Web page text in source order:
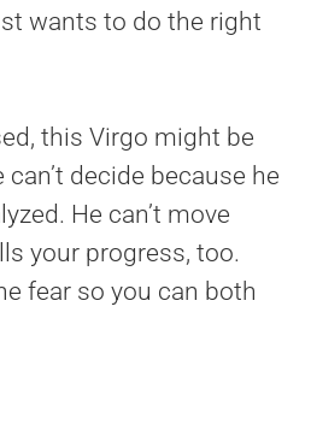
wants to do the right
this Virgo might be
decide because he
He can’t move
your progress, too.
fear so you can both